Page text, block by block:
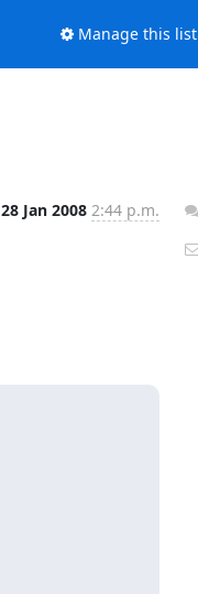
Manage this list
28 Jan 2008 2:44 p.m.